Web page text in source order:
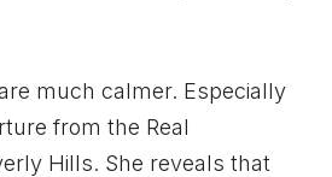
much calmer. Especially
from the Real
Hills. She reveals that